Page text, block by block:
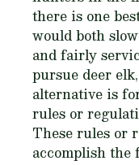
there is one
would both
and fairly
pursue deer
alternative is
rules or
These rules or
accomplish the